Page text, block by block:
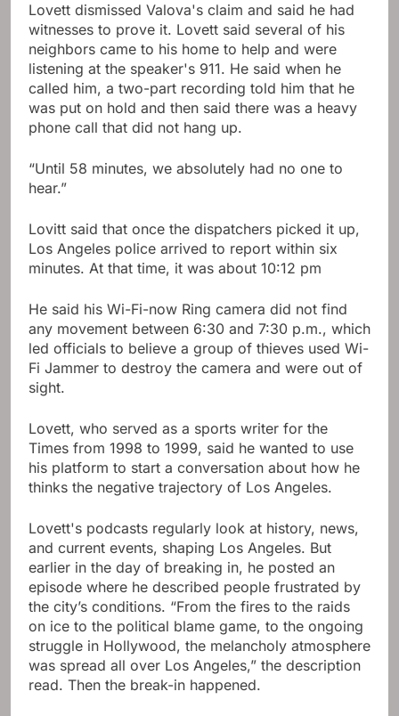
Lovett dismissed Valova's claim and said he had
witnesses to prove it. Lovett said several of his
neighbors came to his home to help and were
listening at the speaker's 911. He said when he
called him, a two-part recording told him that he
was put on hold and then said there was a heavy
phone call that did not hang up.
“Until 58 minutes, we absolutely had no one to
hear.”
Lovitt said that once the dispatchers picked it up,
Los Angeles police arrived to report within six
minutes. At that time, it was about 10:12 pm
He said his Wi-Fi-now Ring camera did not find
any movement between 6:30 and 7:30 p.m., which
led officials to believe a group of thieves used Wi-
Fi Jammer to destroy the camera and were out of
sight.
Lovett, who served as a sports writer for the
Times from 1998 to 1999, said he wanted to use
his platform to start a conversation about how he
thinks the negative trajectory of Los Angeles.
Lovett's podcasts regularly look at history, news,
and current events, shaping Los Angeles. But
earlier in the day of breaking in, he posted an
episode where he described people frustrated by
the city’s conditions. “From the fires to the raids
on ice to the political blame game, to the ongoing
struggle in Hollywood, the melancholy atmosphere
was spread all over Los Angeles,” the description
read. Then the break-in happened.